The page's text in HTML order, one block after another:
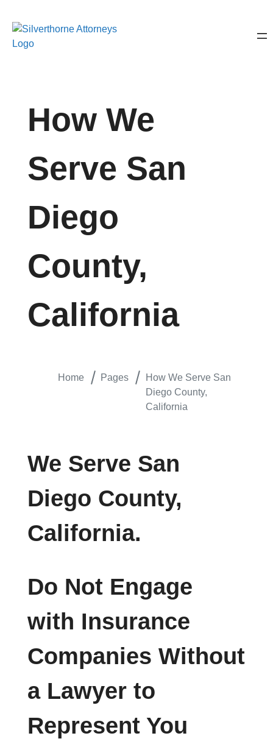
How We
Serve San
Diego
County,
California
Home Pages
How We Serve San
Diego County,
California
We Serve San
Diego County,
California.
Do Not Engage
with Insurance
Companies Without
a Lawyer to
Represent You